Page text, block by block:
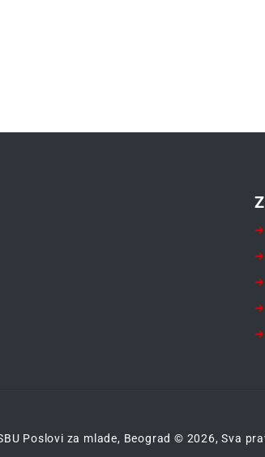
Poslovi za mlade, Beograd © 2026, Sva